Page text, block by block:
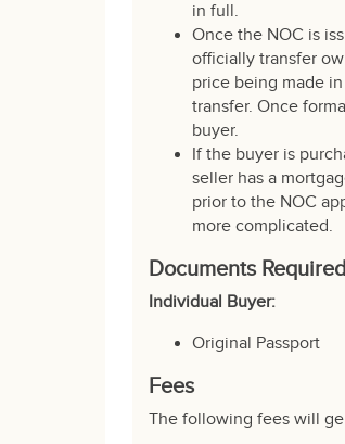
in full.
Once the NOC is
officially transfer
price being made
transfer. Once
buyer.
If the buyer is
seller has a
prior to the NOC
more complicated.
Documents Required
Individual Buyer:
Original Passport
Fees
The following fees will